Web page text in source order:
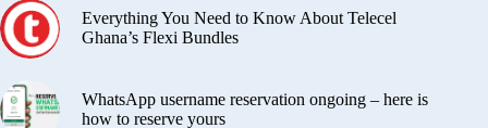
Everything You Need to Know About Telecel
Ghana’s Flexi Bundles
WhatsApp username reservation ongoing – here is
how to reserve yours